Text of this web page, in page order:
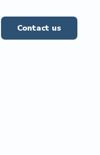
Contact us